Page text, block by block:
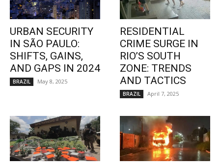
URBAN SECURITY
IN SÃO PAULO:
SHIFTS, GAINS,
AND GAPS IN 2024
BRAZIL May 8, 2025
RESIDENTIAL
CRIME SURGE IN
RIO’S SOUTH
ZONE: TRENDS
AND TACTICS
BRAZIL April 7, 2025